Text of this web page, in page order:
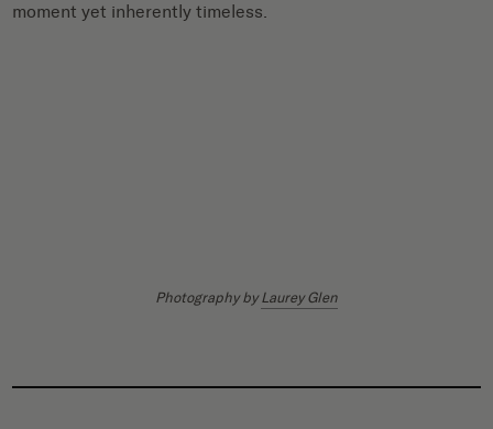
moment yet inherently timeless.
Photography byLaurey Glen